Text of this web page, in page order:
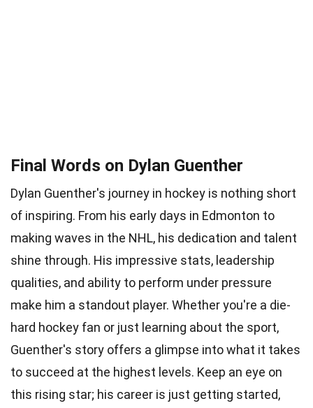
Final Words on Dylan Guenther
Dylan Guenther's journey in hockey is nothing short
of inspiring. From his early days in Edmonton to
making waves in the NHL, his dedication and talent
shine through. His impressive stats, leadership
qualities, and ability to perform under pressure
make him a standout player. Whether you're a die-
hard hockey fan or just learning about the sport,
Guenther's story offers a glimpse into what it takes
to succeed at the highest levels. Keep an eye on
this rising star; his career is just getting started,